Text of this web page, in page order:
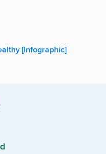
[Infographic]